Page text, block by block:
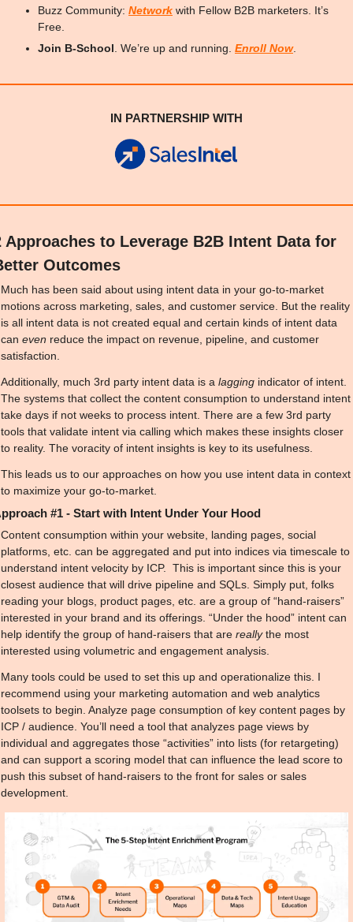
Buzz Community: Network with Fellow B2B marketers. It’s
Free.
Join B-School . We’re up and running. Enroll Now.
IN PARTNERSHIP WITH
Approaches to Leverage B2B Intent Data for
Outcomes
Much has been said about using intent data in your go-to-market
motions across marketing, sales, and customer service. But the reality
is all intent data is not created equal and certain kinds of intent data
can even reduce the impact on revenue, pipeline, and customer
satisfaction.
Additionally, much 3rd party intent data is a lagging indicator of intent.
The systems that collect the content consumption to understand intent
take days if not weeks to process intent. There are a few 3rd party
tools that validate intent via calling which makes these insights closer
to reality. The voracity of intent insights is key to its usefulness.
This leads us to our approaches on how you use intent data in context
to maximize your go-to-market.
#1 - Start with Intent Under Your Hood
Content consumption within your website, landing pages, social
platforms, etc. can be aggregated and put into indices via timescale to
understand intent velocity by ICP.  This is important since this is your
closest audience that will drive pipeline and SQLs. Simply put, folks
reading your blogs, product pages, etc. are a group of “hand-raisers”
interested in your brand and its offerings. “Under the hood” intent can
help identify the group of hand-raisers that are really the most
interested using volumetric and engagement analysis.
Many tools could be used to set this up and operationalize this. I
recommend using your marketing automation and web analytics
toolsets to begin. Analyze page consumption of key content pages by
ICP / audience. You’ll need a tool that analyzes page views by
individual and aggregates those “activities” into lists (for retargeting)
and can support a scoring model that can influence the lead score to
push this subset of hand-raisers to the front for sales or sales
development.